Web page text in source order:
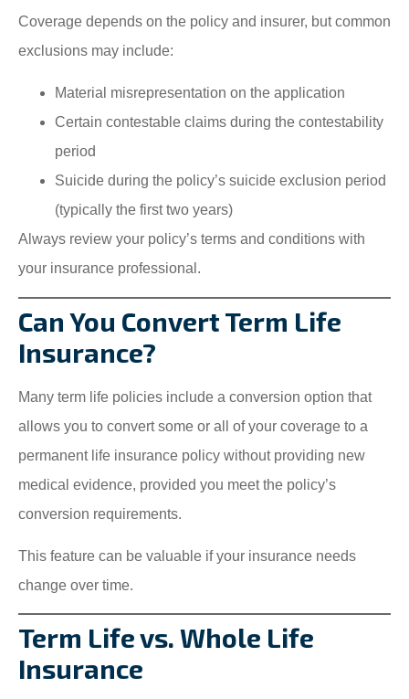
Coverage depends on the policy and insurer, but common
exclusions may include:
Material misrepresentation on the application
Certain contestable claims during the contestability
period
Suicide during the policy’s suicide exclusion period
(typically the first two years)
Always review your policy’s terms and conditions with
your insurance professional.
Can You Convert Term Life
Insurance?
Many term life policies include a conversion option that
allows you to convert some or all of your coverage to a
permanent life insurance policy without providing new
medical evidence, provided you meet the policy’s
conversion requirements.
This feature can be valuable if your insurance needs
change over time.
Term Life vs. Whole Life
Insurance